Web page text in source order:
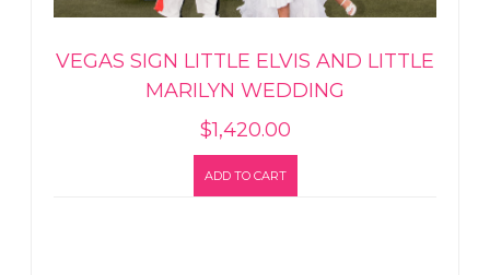
VEGAS SIGN LITTLE ELVIS AND LITTLE
MARILYN WEDDING
$1,420.00
ADD TO CART